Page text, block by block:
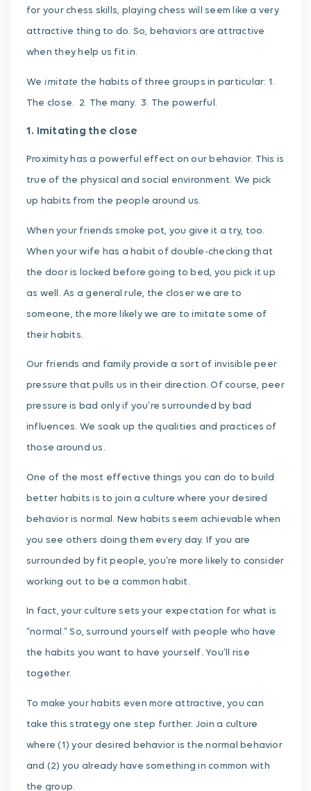
for your chess skills, playing chess will seem like a very
attractive thing to do. So, behaviors are attractive
when they help us fit in.
We imitate the habits of three groups in particular: 1.
The close. 2. The many. 3. The powerful.
1. Imitating the close
Proximity has a powerful effect on our behavior. This is
true of the physical and social environment. We pick
up habits from the people around us.
When your friends smoke pot, you give it a try, too.
When your wife has a habit of double-checking that
the door is locked before going to bed, you pick it up
as well. As a general rule, the closer we are to
someone, the more likely we are to imitate some of
their habits.
Our friends and family provide a sort of invisible peer
pressure that pulls us in their direction. Of course, peer
pressure is bad only if you’re surrounded by bad
influences. We soak up the qualities and practices of
those around us.
One of the most effective things you can do to build
better habits is to join a culture where your desired
behavior is normal. New habits seem achievable when
you see others doing them every day. If you are
surrounded by fit people, you’re more likely to consider
working out to be a common habit.
In fact, your culture sets your expectation for what is
“normal.” So, surround yourself with people who have
the habits you want to have yourself. You’ll rise
together.
To make your habits even more attractive, you can
take this strategy one step further. Join a culture
where (1) your desired behavior is the normal behavior
and (2) you already have something in common with
the group.